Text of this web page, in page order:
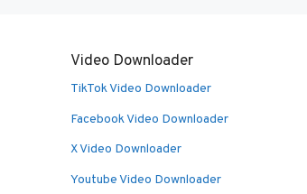
Video Downloader
TikTok Video Downloader
Facebook Video Downloader
X Video Downloader
Youtube Video Downloader